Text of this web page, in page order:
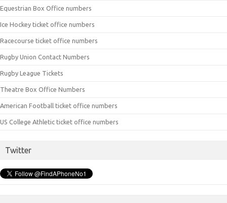
Equestrian Box Office numbers
Ice Hockey ticket office numbers
Racecourse ticket office numbers
Rugby Union Contact Numbers
Rugby League Tickets
Theatre Box Office Numbers
American Football ticket office numbers
US College Athletic ticket office numbers
Twitter